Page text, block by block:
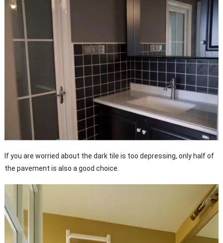
If you are worried about the dark tile is too depressing, only half of
the pavement is also a good choice.